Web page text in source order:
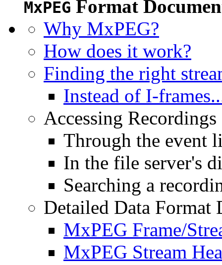
MxPEG Format
Why MxPEG?
How does it work?
Finding the right
Instead of I-
Accessing
Through the event
In the file server's
Searching a
Detailed Data Format
MxPEG Frame/
MxPEG Stream